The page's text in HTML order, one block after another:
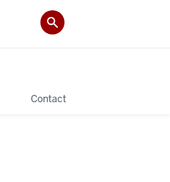
Contact